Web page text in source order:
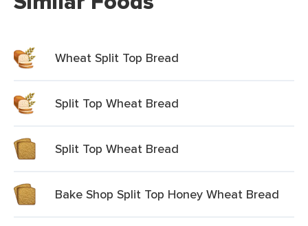
Wheat Split Top Bread
Split Top Wheat Bread
Split Top Wheat Bread
Bake Shop Split Top Honey Wheat Bread